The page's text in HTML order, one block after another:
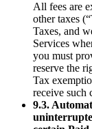
All fees are
other taxes
Taxes, and
Services
you must
reserve the
Tax
receive such
9.3.